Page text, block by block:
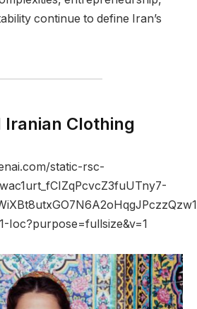
continue to define Iran’s
Clothing